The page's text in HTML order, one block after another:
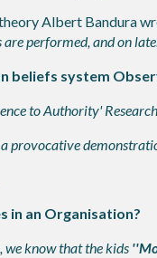
Albert Bandura
performed, and on
beliefs system
to Authority'
provocative
in an Organisation?
we know that the kids